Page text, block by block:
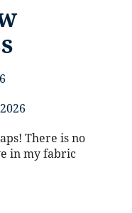
There is no
in my fabric